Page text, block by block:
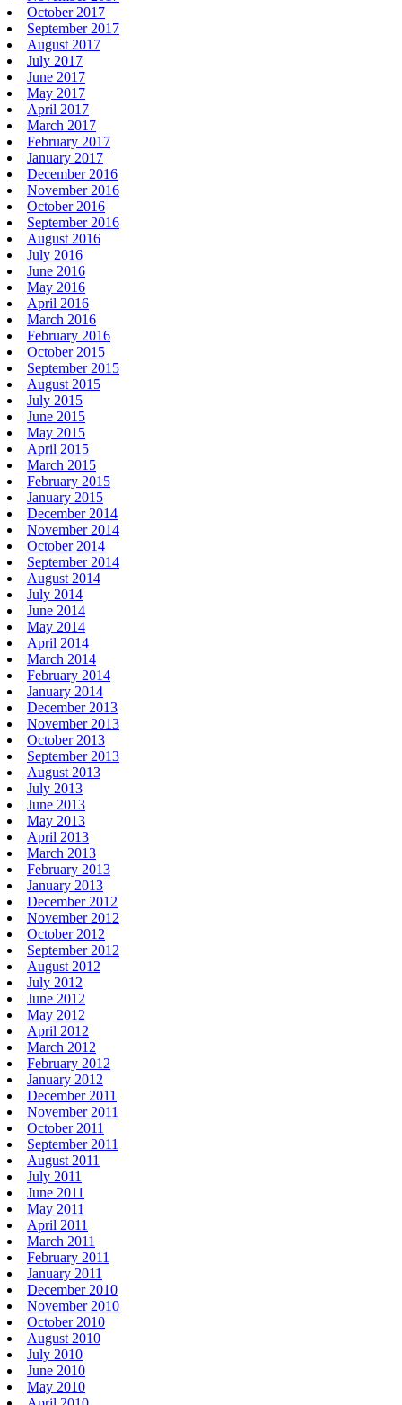
October 2017
September 2017
August 2017
July 2017
June 2017
May 2017
April 2017
March 2017
February 2017
January 2017
December 2016
November 2016
October 2016
September 2016
August 2016
July 2016
June 2016
May 2016
April 2016
March 2016
February 2016
October 2015
September 2015
August 2015
July 2015
June 2015
May 2015
April 2015
March 2015
February 2015
January 2015
December 2014
November 2014
October 2014
September 2014
August 2014
July 2014
June 2014
May 2014
April 2014
March 2014
February 2014
January 2014
December 2013
November 2013
October 2013
September 2013
August 2013
July 2013
June 2013
May 2013
April 2013
March 2013
February 2013
January 2013
December 2012
November 2012
October 2012
September 2012
August 2012
July 2012
June 2012
May 2012
April 2012
March 2012
February 2012
January 2012
December 2011
November 2011
October 2011
September 2011
August 2011
July 2011
June 2011
May 2011
April 2011
March 2011
February 2011
January 2011
December 2010
November 2010
October 2010
August 2010
July 2010
June 2010
May 2010